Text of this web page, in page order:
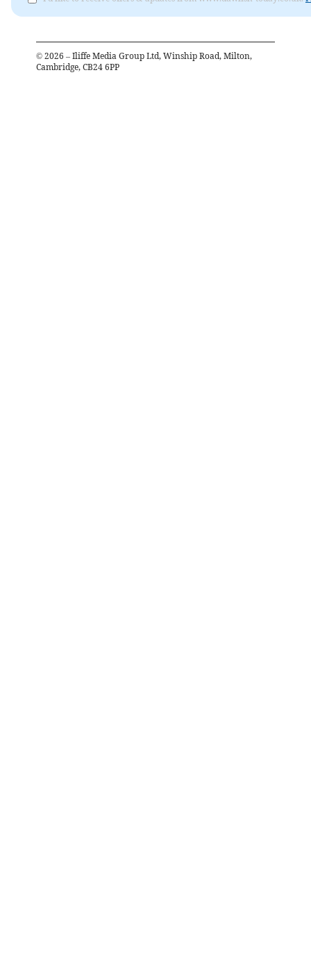
© 2026 – Iliffe Media Group Ltd, Winship Road, Milton,
Cambridge, CB24 6PP